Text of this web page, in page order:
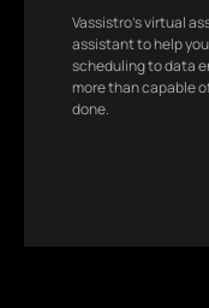
Vassistro’s virtual
assistant to help
scheduling to data
more than capable
done.